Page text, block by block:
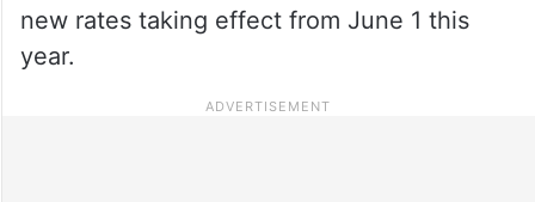
new rates taking effect from June 1 this
year.